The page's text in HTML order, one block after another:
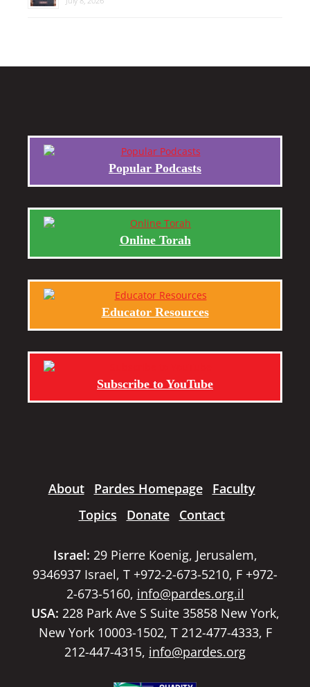
Popular Podcasts
Online Torah
Educator Resources
Subscribe to YouTube
About Pardes Homepage
Faculty
Topics
Donate Contact
Israel: 29 Pierre Koenig, Jerusalem,
9346937 Israel, T +972-2-673-5210, F +972-
2-673-5160, info@pardes.org.il
USA: 228 Park Ave S Suite 35858 New York,
New York 10003-1502, T 212-477-4333, F
212-447-4315, info@pardes.org